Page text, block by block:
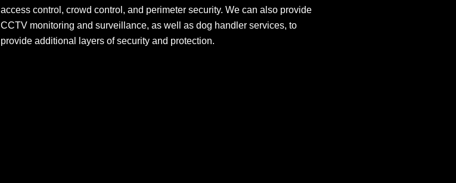
access control, crowd control, and perimeter security. We can also provide
CCTV monitoring and surveillance, as well as dog handler services, to
provide additional layers of security and protection.